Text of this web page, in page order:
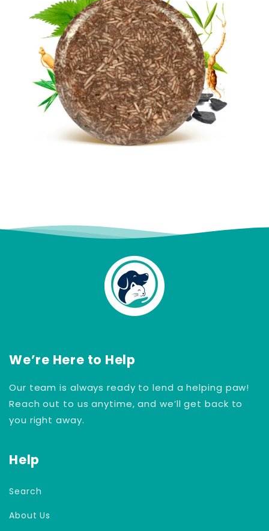
We’re Here to Help
Our team is always ready to lend a helping paw!
Reach out to us anytime, and we’ll get back to
you right away.
Help
Search
About Us